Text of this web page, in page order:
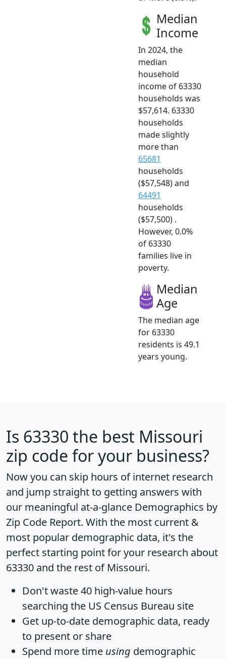
Median
Income
In 2024, the
median
household
income of 63330
households was
$57,614. 63330
households
made slightly
more than
65681
households
($57,548) and
64491
households
($57,500) .
However, 0.0%
of 63330
families live in
poverty.
Median
Age
The median age
for 63330
residents is 49.1
years young.
Is 63330 the best Missouri
zip code for your business?
Now you can skip hours of internet research
and jump straight to getting answers with
our meaningful at-a-glance Demographics by
Zip Code Report. With the most current &
most popular demographic data, it's the
perfect starting point for your research about
63330 and the rest of Missouri.
Don't waste 40 high-value hours
searching the US Census Bureau site
Get up-to-date demographic data, ready
to present or share
Spend more time using demographic